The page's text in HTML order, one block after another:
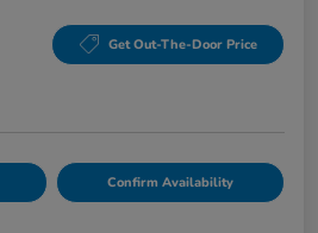
Get Out-The-Door Price
Confirm Availability